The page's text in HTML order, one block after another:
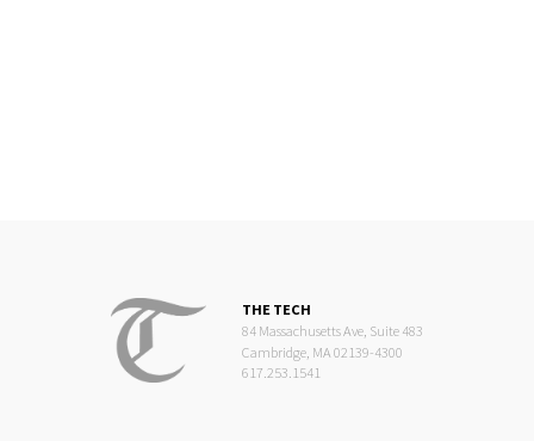
THE TECH
84 Massachusetts Ave, Suite 483
Cambridge, MA 02139-4300
617.253.1541